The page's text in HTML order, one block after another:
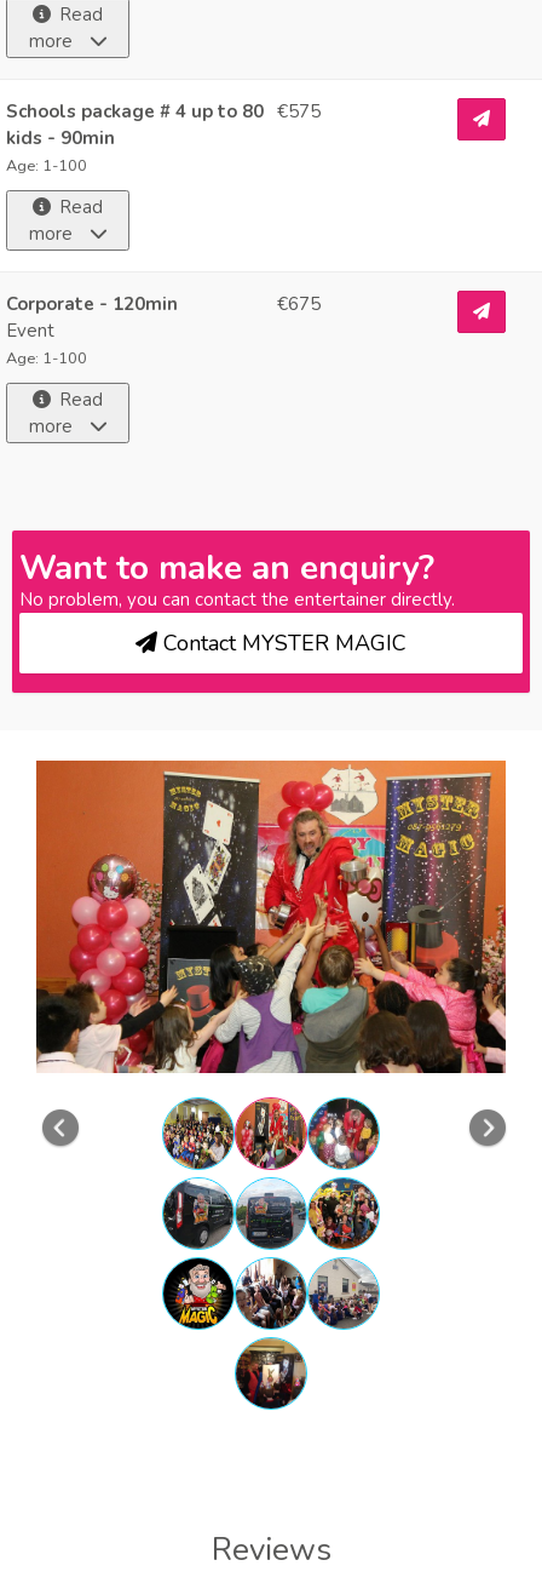
Read
more
Schools package # 4 up to 80
kids - 90min
Age: 1-100
Read
more
€575
Corporate - 120min
Event
Age: 1-100
Read
more
€675
Want to make an enquiry?
No problem, you can contact the entertainer directly.
Contact MYSTER MAGIC
Previous
Reviews